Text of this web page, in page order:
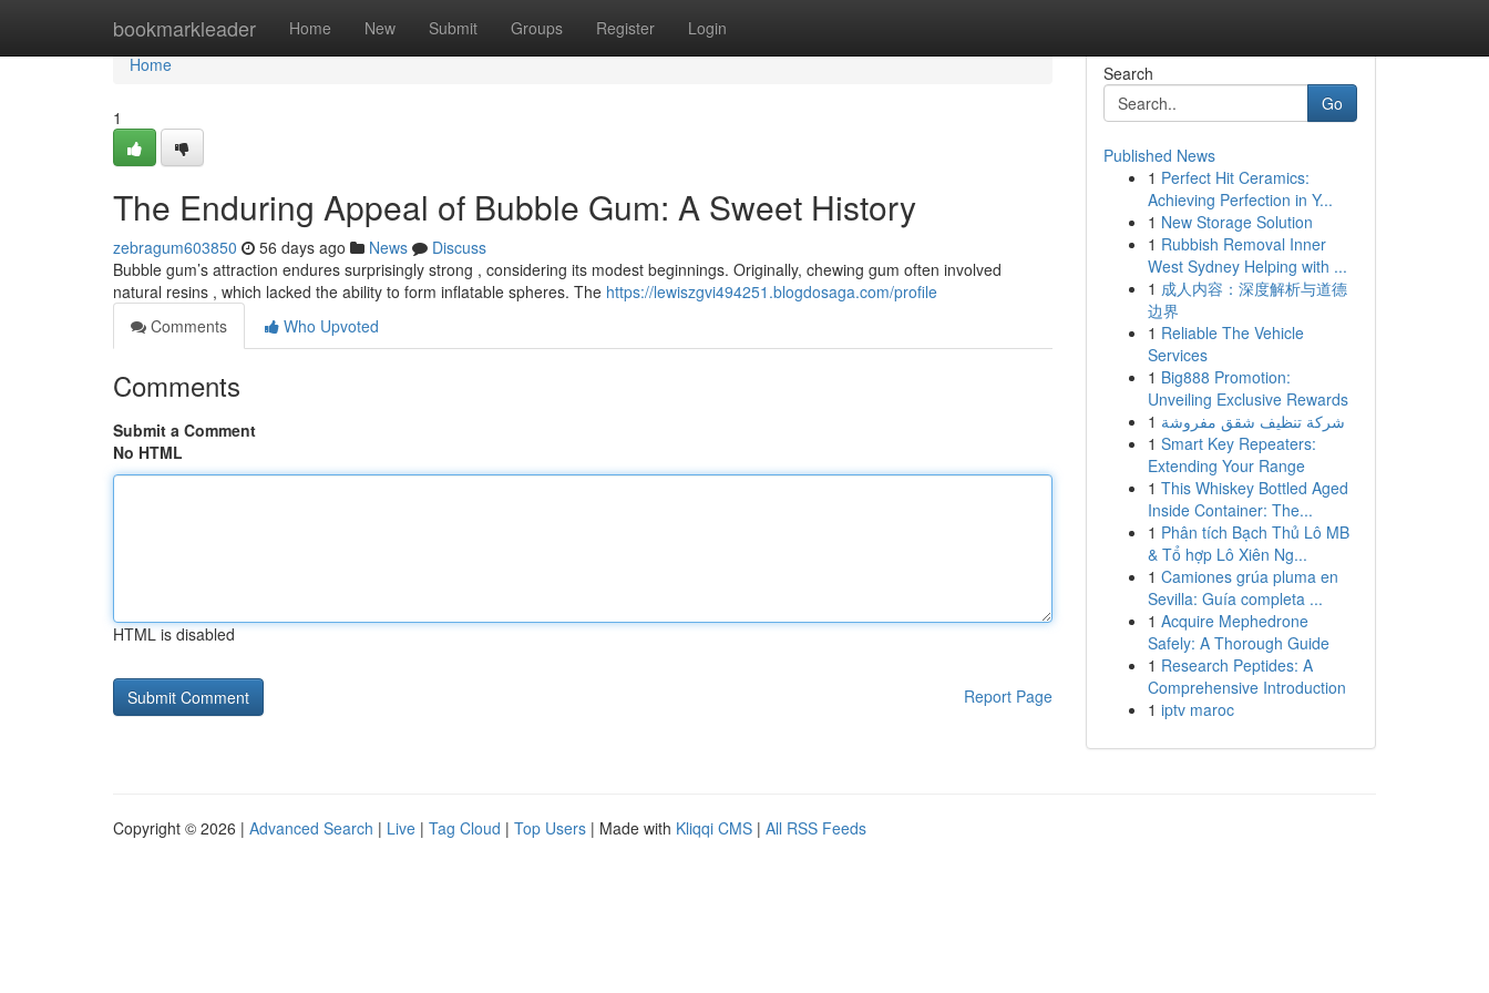
bookmarkleader Home New Submit Groups Register Login
Home
Home
1
The Enduring Appeal of Bubble Gum: A Sweet History
zebragum603850 56 days ago News
Discuss
Bubble gum’s attraction endures surprisingly strong , considering its modest beginnings. Originally, chewing gum often involved
natural resins , which lacked the ability to form inflatable spheres. The https://lewiszgvi494251.blogdosaga.com/profile
Comments
Who Upvoted
Comments
Submit a Comment
No HTML
HTML is disabled
Report Page
Search
Go
Published News
1 Perfect Hit Ceramics:
Achieving Perfection in Y...
1 New Storage Solution
1 Rubbish Removal Inner
West Sydney Helping with ...
1 成人内容：深度解析与道德
边界
1 Reliable The Vehicle
Services
1 Big888 Promotion:
Unveiling Exclusive Rewards
1 شركة تنظيف شقق مفروشة
1 Smart Key Repeaters:
Extending Your Range
1 This Whiskey Bottled Aged
Inside Container: The...
1 Phân tích Bạch Thủ Lô MB
& Tổ hợp Lô Xiên Ng...
1 Camiones grúa pluma en
Sevilla: Guía completa ...
1 Acquire Mephedrone
Safely: A Thorough Guide
1 Research Peptides: A
Comprehensive Introduction
1 iptv maroc
Copyright © 2026 | Advanced Search | Live | Tag Cloud | Top Users | Made with Kliqqi CMS | All RSS Feeds